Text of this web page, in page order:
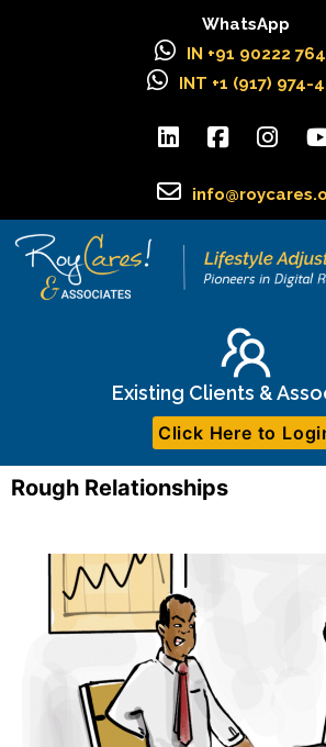
WhatsApp
IN +91 90222
INT +1 (917) 974-
Existing Clients &
Click Here to
Rough Relationships